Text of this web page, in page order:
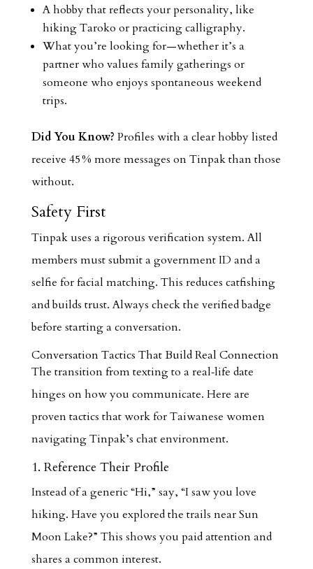
A hobby that reflects your personality, like
hiking Taroko or practicing calligraphy.
What you’re looking for—whether it’s a
partner who values family gatherings or
someone who enjoys spontaneous weekend
trips.
Did You Know? Profiles with a clear hobby listed
receive 45 % more messages on Tinpak than those
without.
Safety First
Tinpak uses a rigorous verification system. All
members must submit a government ID and a
selfie for facial matching. This reduces catfishing
and builds trust. Always check the verified badge
before starting a conversation.
Conversation Tactics That Build Real Connection
The transition from texting to a real‑life date
hinges on how you communicate. Here are
proven tactics that work for Taiwanese women
navigating Tinpak’s chat environment.
1. Reference Their Profile
Instead of a generic “Hi,” say, “I saw you love
hiking. Have you explored the trails near Sun
Moon Lake?” This shows you paid attention and
shares a common interest.